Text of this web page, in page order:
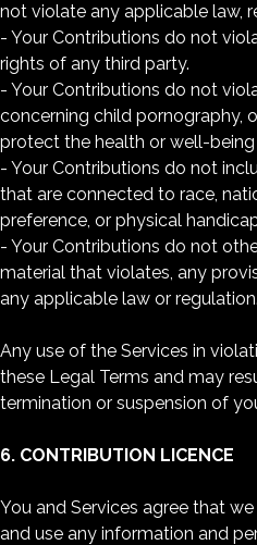
not violate any applicable law,
- Your Contributions do not
rights of any third party.
- Your Contributions do not
concerning child pornography,
protect the health or well-being
- Your Contributions do not
that are connected to race,
preference, or physical
- Your Contributions do not
material that violates, any
any applicable law or regulation.
Any use of the Services in
these Legal Terms and may
termination or suspension of
6. CONTRIBUTION LICENCE
You and Services agree that
and use any information and